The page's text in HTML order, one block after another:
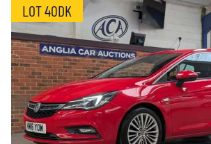
LOT 40DK